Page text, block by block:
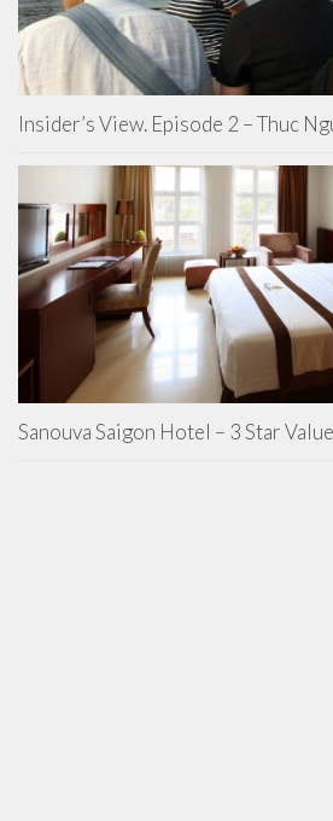
Insider’s View. Episode 2 – Thuc
Sanouva Saigon Hotel – 3 Star